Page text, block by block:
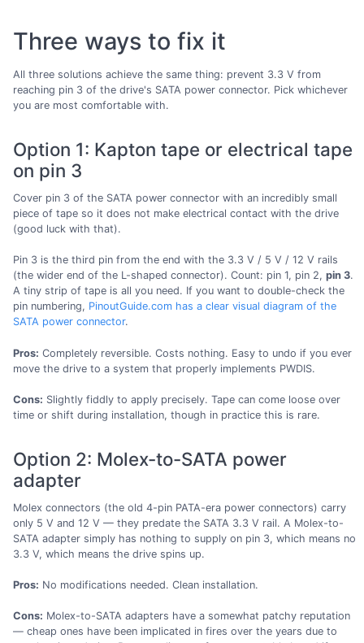
Three ways to fix it
All three solutions achieve the same thing: prevent 3.3 V from
reaching pin 3 of the drive's SATA power connector. Pick whichever
you are most comfortable with.
Option 1: Kapton tape or electrical tape
on pin 3
Cover pin 3 of the SATA power connector with an incredibly small
piece of tape so it does not make electrical contact with the drive
(good luck with that).
Pin 3 is the third pin from the end with the 3.3 V / 5 V / 12 V rails
(the wider end of the L-shaped connector). Count: pin 1, pin 2, pin 3.
A tiny strip of tape is all you need. If you want to double-check the
pin numbering, PinoutGuide.com has a clear visual diagram of the
SATA power connector.
Pros: Completely reversible. Costs nothing. Easy to undo if you ever
move the drive to a system that properly implements PWDIS.
Cons: Slightly fiddly to apply precisely. Tape can come loose over
time or shift during installation, though in practice this is rare.
Option 2: Molex-to-SATA power
adapter
Molex connectors (the old 4-pin PATA-era power connectors) carry
only 5 V and 12 V — they predate the SATA 3.3 V rail. A Molex-to-
SATA adapter simply has nothing to supply on pin 3, which means no
3.3 V, which means the drive spins up.
Pros: No modifications needed. Clean installation.
Cons: Molex-to-SATA adapters have a somewhat patchy reputation
— cheap ones have been implicated in fires over the years due to